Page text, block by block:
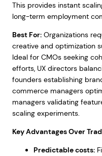
This provides instant
long-term employment
Best For:Organizations
creative and optimization
Ideal for CMOs seeking
efforts, UX directors
founders establishing
commerce managers
managers validating
scaling experiments.
Key Advantages Over
Predictable costs: